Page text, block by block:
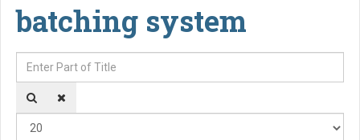
batching system
Enter Part of Title